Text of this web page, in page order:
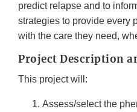
predict relapse and to
strategies to provide every
with the care they need,
Project Description
This project will:
Assess/select the